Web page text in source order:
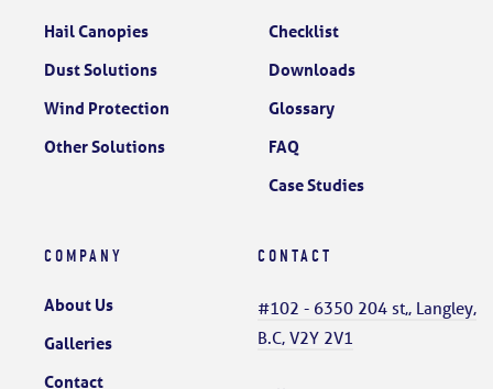
Hail Canopies
Dust Solutions
Wind Protection
Other Solutions
Checklist
Downloads
Glossary
FAQ
Case Studies
COMPANY
About Us
Galleries
Contact
CONTACT
#102 - 6350 204 st,, Langley,
B.C, V2Y 2V1